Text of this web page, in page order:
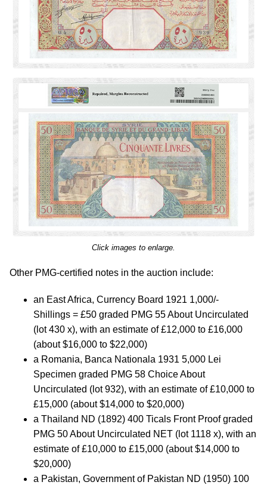
Click images to enlarge.
Other PMG-certified notes in the auction include:
an East Africa, Currency Board 1921 1,000/-
Shillings = £50 graded PMG 55 About Uncirculated
(lot 430 x), with an estimate of £12,000 to £16,000
(about $16,000 to $22,000)
a Romania, Banca Nationala 1931 5,000 Lei
Specimen graded PMG 58 Choice About
Uncirculated (lot 932), with an estimate of £10,000 to
£15,000 (about $14,000 to $20,000)
a Thailand ND (1892) 400 Ticals Front Proof graded
PMG 50 About Uncirculated NET (lot 1118 x), with an
estimate of £10,000 to £15,000 (about $14,000 to
$20,000)
a Pakistan, Government of Pakistan ND (1950) 100